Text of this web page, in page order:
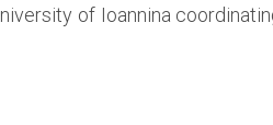
of Ioannina